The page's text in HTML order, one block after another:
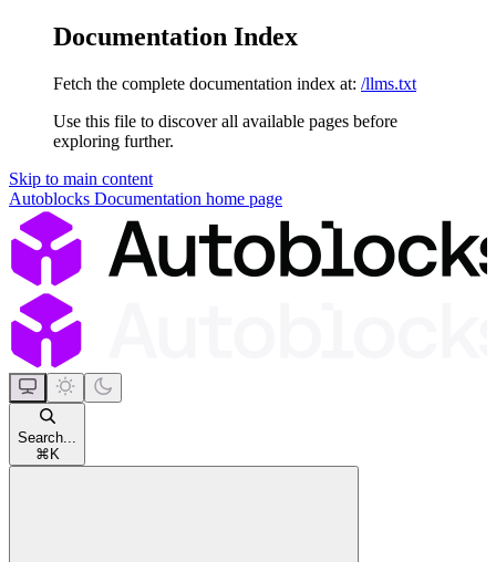
Documentation Index
Fetch the complete documentation index at: /llms.txt
Use this file to discover all available pages before
exploring further.
Skip to main content
Autoblocks Documentation home page
Search...
⌘ K